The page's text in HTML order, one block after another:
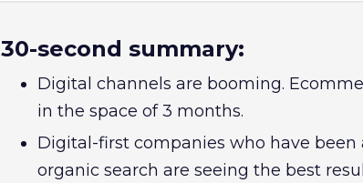
30-second summary:
Digital channels are booming.
in the space of 3 months.
Digital-first companies who have
organic search are seeing the best